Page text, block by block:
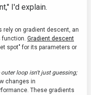
I'd explain.
rely on gradient descent, an
function. Gradient descent
spot" for its parameters or
loop isn't just guessing;
changes in
These gradients